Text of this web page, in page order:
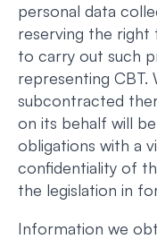
personal data
reserving the
to carry out such
representing CBT.
subcontracted
on its behalf will
obligations with a
confidentiality of
the legislation in
Information we